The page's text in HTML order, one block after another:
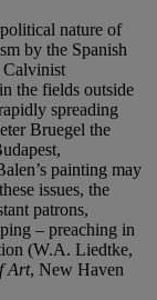
nature of
by the Spanish
Calvinist
the fields outside
spreading
Bruegel the
painting may
issues, the
patrons,
– preaching in
(W.A. Liedtke,
Art, New Haven